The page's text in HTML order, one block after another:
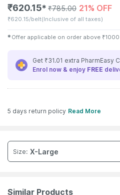
₹620.15✱ ₹785.00 21% OFF
₹620.15/belt(Inclusive of all taxes)
✱ Offer applicable on order above ₹1000
Get ₹31.01 extra PharmEasy
Enrol now & enjoy FREE
5 days return policy Read More
Size: X-Large
Similar Products